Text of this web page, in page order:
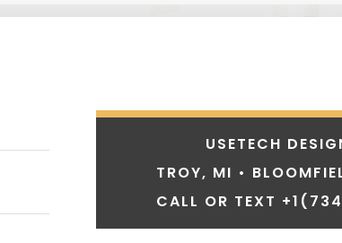
USETECH
TROY, MI •
CALL OR TEXT +1